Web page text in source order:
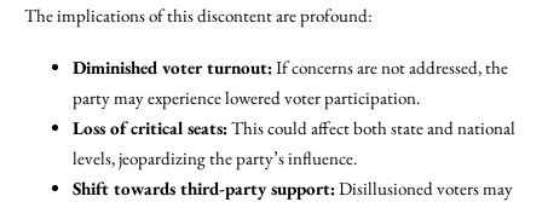
The implications of this discontent are profound:
Diminished voter turnout:If concerns are not addressed, the
party may experience lowered voter participation.
Loss of critical seats:This could affect both state and national
levels, jeopardizing the party’s influence.
Shift towards third-party support:Disillusioned voters may